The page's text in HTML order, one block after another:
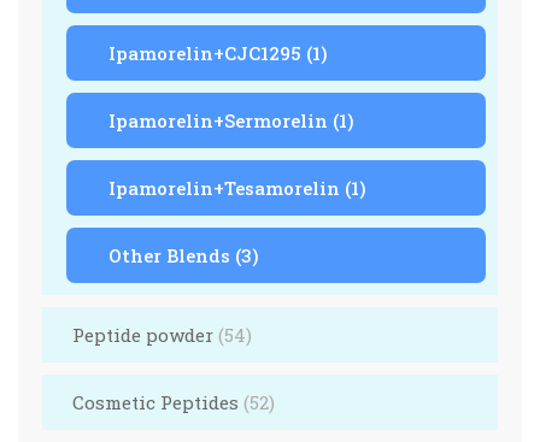
Ipamorelin+CJC1295 (1)
Ipamorelin+Sermorelin (1)
Ipamorelin+Tesamorelin (1)
Other Blends (3)
Peptide powder (54)
Cosmetic Peptides (52)